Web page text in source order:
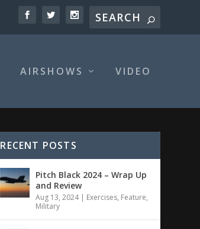
AIRSHOWS VIDEO
RECENT POSTS
Pitch Black 2024 – Wrap Up
and Review
Aug 13, 2024| Exercises, Feature,
Military